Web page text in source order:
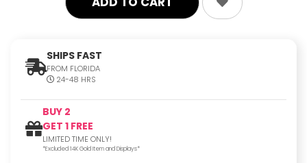
SHIPS FAST
FROM FLORIDA
24-48 HRS
BUY 2
GET 1 FREE
LIMITED TIME ONLY!
*Excluded 14K Gold Item and Displays*